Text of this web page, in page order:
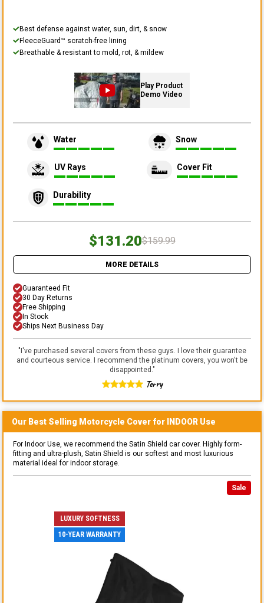
Best defense against water, sun, dirt, & snow
FleeceGuard™ scratch-free lining
Breathable & resistant to mold, rot, & mildew
Play Product
Demo Video
Water Snow
UV Rays Cover Fit
Durability
$131.20$159.99
MORE DETAILS
Guaranteed Fit
30 Day Returns
Free Shipping
In Stock
Ships Next Business Day
"I've purchased several covers from these guys. I love their guarantee
and courteous service. I recommend the platinum covers, you won't be
disappointed."
Terry
Our Best Selling Motorcycle Cover for INDOOR Use
For Indoor Use, we recommend the Satin Shield car cover. Highly form-
fitting and ultra-plush, Satin Shield is our softest and most luxurious
material ideal for indoor storage.
Sale
LUXURY SOFTNESS
10-YEAR WARRANTY